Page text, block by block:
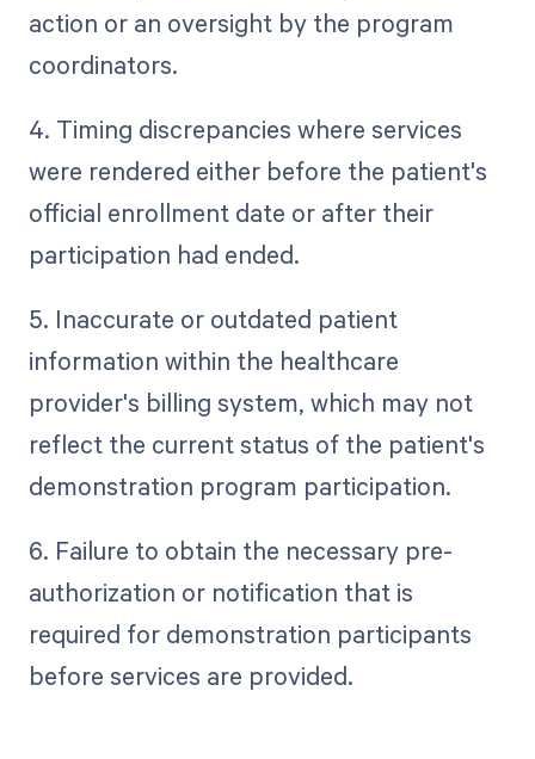
action or an oversight by the program
coordinators.
4. Timing discrepancies where services
were rendered either before the patient's
official enrollment date or after their
participation had ended.
5. Inaccurate or outdated patient
information within the healthcare
provider's billing system, which may not
reflect the current status of the patient's
demonstration program participation.
6. Failure to obtain the necessary pre-
authorization or notification that is
required for demonstration participants
before services are provided.